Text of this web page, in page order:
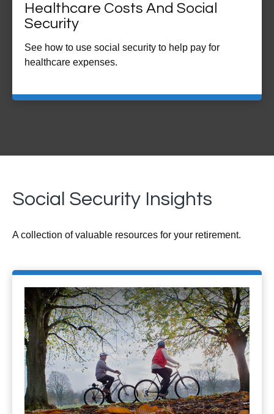
Healthcare Costs And Social
Security
See how to use social security to help pay for
healthcare expenses.
Social Security Insights
A collection of valuable resources for your retirement.